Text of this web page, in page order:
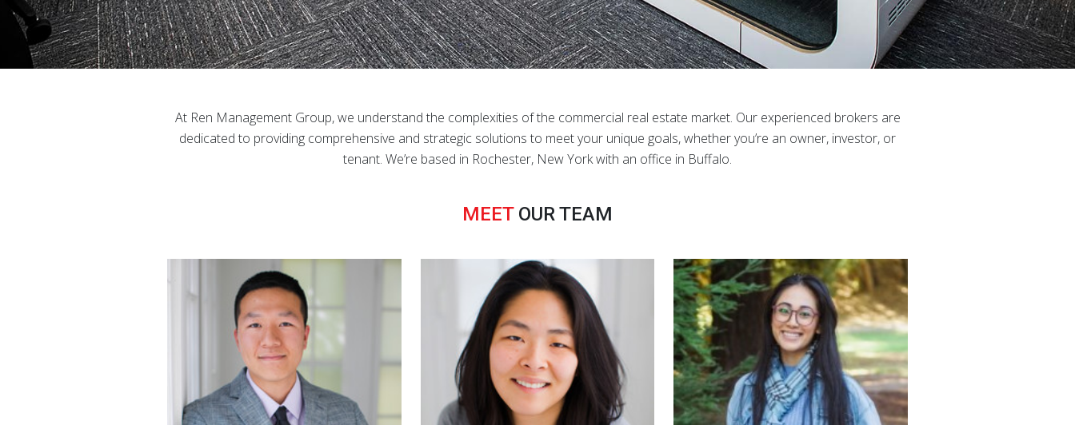
At Ren Management Group, we understand the complexities of the commercial real estate market. Our experienced brokers are
dedicated to providing comprehensive and strategic solutions to meet your unique goals, whether you’re an owner, investor, or
tenant. We’re based in Rochester, New York with an office in Buffalo.
MEETOUR TEAM